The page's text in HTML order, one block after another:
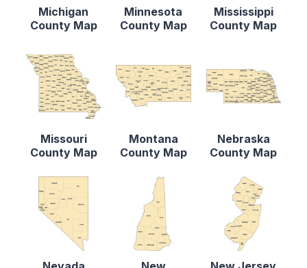
Michigan
County Map
Minnesota
County Map
Mississippi
County Map
Missouri
County Map
Montana
County Map
Nebraska
County Map